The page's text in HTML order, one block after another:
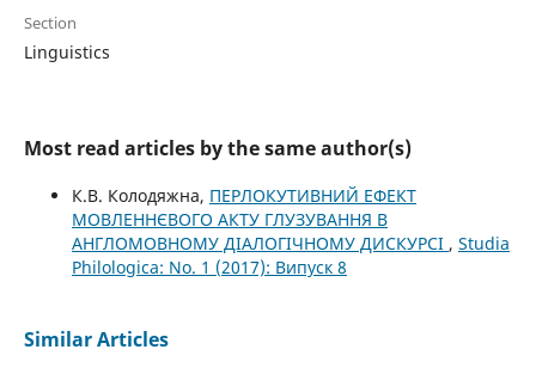
Section
Linguistics
Most read articles by the same author(s)
К.В. Колодяжна, ПЕРЛОКУТИВНИЙ ЕФЕКТ
МОВЛЕННЄВОГО АКТУ ГЛУЗУВАННЯ В
АНГЛОМОВНОМУ ДІАЛОГІЧНОМУ ДИСКУРСІ , Studia
Philologica: No. 1 (2017): Випуск 8
Similar Articles